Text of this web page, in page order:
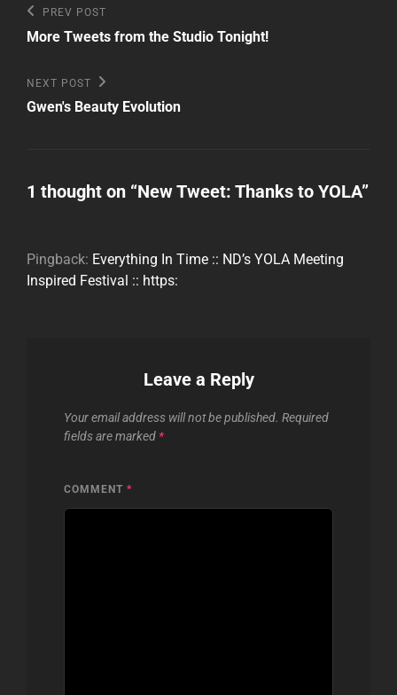
Post
navigation
Previous
Post
PREV POST
More Tweets from the Studio Tonight!
Next
Post
NEXT POST
Gwen's Beauty Evolution
1 thought on “New Tweet: Thanks to YOLA”
Pingback: Everything In Time :: ND’s YOLA Meeting
Inspired Festival :: https:
Leave a Reply
Your email address will not be published. Required
fields are marked *
COMMENT *